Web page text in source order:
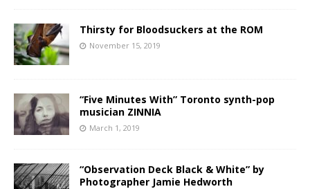
Thirsty for Bloodsuckers at the ROM
November 15, 2019
“Five Minutes With” Toronto synth-pop
musician ZINNIA
March 1, 2019
“Observation Deck Black & White” by
Photographer Jamie Hedworth